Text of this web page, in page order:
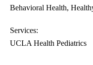
Behavioral Health
Services:
UCLA Health Pediatrics